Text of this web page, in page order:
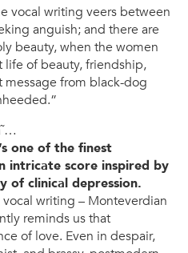
vocal writing veers between
anguish; and there are
beauty, when the women
life of beauty, friendship,
from black-dog
one of the finest
intricate score inspired by
of clinical depression.
writing – Monteverdian
reminds us that
of love. Even in despair,